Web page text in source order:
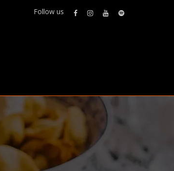
Follow us